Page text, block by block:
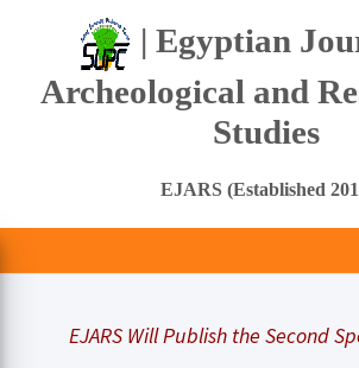
| Egyptian
Archeological and
Studies
EJARS (Established
EJARS Will Publish the Second